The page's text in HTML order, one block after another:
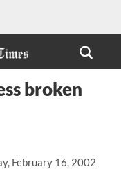
February 16, 2002
broken